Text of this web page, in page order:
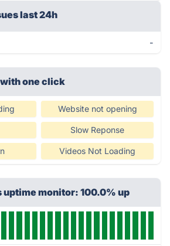
last 24h
-
one click
Website not opening
Slow Reponse
Videos Not Loading
uptime monitor: 100.0% up